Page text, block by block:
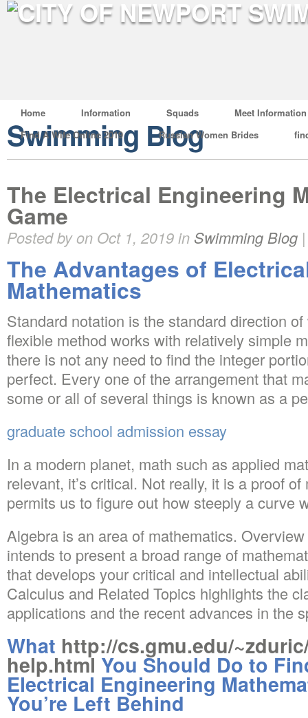
Home Information Squads
Meet Information
Find A Wife Online 2019
Russian Women Brides
Swimming Blog
The Electrical Engineering
Game
Posted by on Oct 1, 2019 in Swimming Blog
The Advantages of
Mathematics
Standard notation is the standard direction
flexible method works with relatively simple
there is not any need to find the integer
perfect. Every one of the arrangement that
some or all of several things is known as a
graduate school admission essay
In a modern planet, math such as applied
relevant, it’s critical. Not really, it is a proof
permits us to figure out how steeply a curve
Algebra is an area of mathematics.
intends to present a broad range of
that develops your critical and intellectual
Calculus and Related Topics highlights the
applications and the recent advances in the
What http://cs.gmu.edu/
help.html You Should Do to
Electrical Engineering
You’re Left Behind